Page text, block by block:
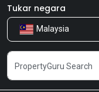
Produk kami
Kerjaya
Bilik Berita
Kongsi Maklum Balas
Tukar negara
Malaysia